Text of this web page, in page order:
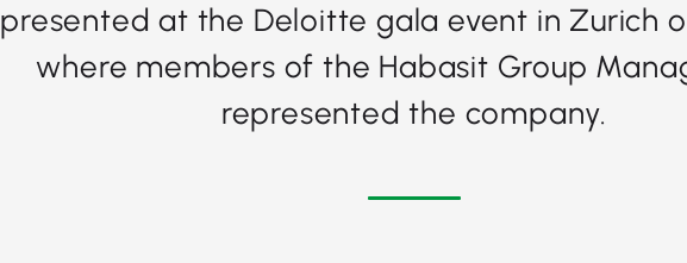
presented at the Deloitte gala event in Zurich
where members of the Habasit Group
represented the company.